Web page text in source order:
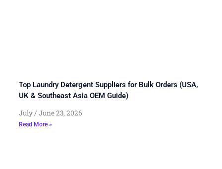
Top Laundry Detergent Suppliers for Bulk Orders (USA,
UK & Southeast Asia OEM Guide)
July June 23, 2026
Read More »